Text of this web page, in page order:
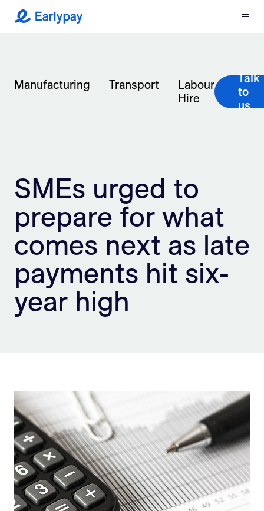
Earlypay Menu
Company
Integrations
Contact
Login
Sign Up
Manufacturing Transport
Labour
Hire
Talk
to
us
SMEs urged to
prepare for what
comes next as late
payments hit six-
year high